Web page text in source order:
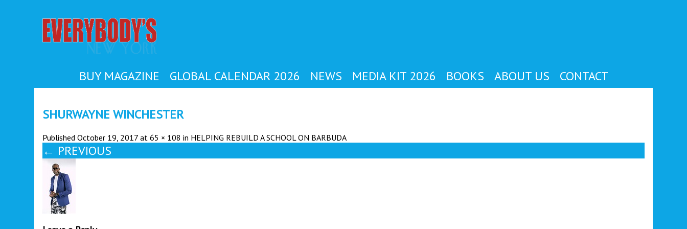
BUY MAGAZINE GLOBAL CALENDAR 2026 NEWS MEDIA KIT 2026 BOOKS ABOUT US CONTACT
SHURWAYNE WINCHESTER
PublishedOctober 19, 2017 at65 × 108 in HELPING REBUILD A SCHOOL ON BARBUDA
← PREVIOUS